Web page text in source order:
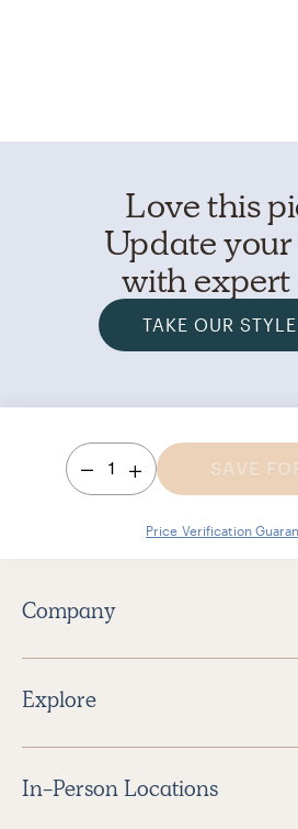
Love this
Update your
with expert
TAKE OUR
1 SAVE
Price Verification
Company
Explore
In-Person Locations